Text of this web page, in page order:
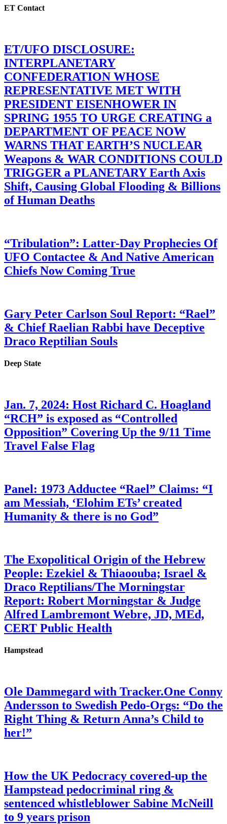
ET Contact
ET/UFO DISCLOSURE:
INTERPLANETARY
CONFEDERATION WHOSE
REPRESENTATIVE MET WITH
PRESIDENT EISENHOWER IN
SPRING 1955 TO URGE CREATING a
DEPARTMENT OF PEACE NOW
WARNS THAT EARTH’S NUCLEAR
Weapons & WAR CONDITIONS COULD
TRIGGER a PLANETARY Earth Axis
Shift, Causing Global Flooding & Billions
of Human Deaths
“Tribulation”: Latter-Day Prophecies Of
UFO Contactee & And Native American
Chiefs Now Coming True
Gary Peter Carlson Soul Report: “Rael”
& Chief Raelian Rabbi have Deceptive
Draco Reptilian Souls
Deep State
Jan. 7, 2024: Host Richard C. Hoagland
“RCH” is exposed as “Controlled
Opposition” Covering Up the 9/11 Time
Travel False Flag
Panel: 1973 Adductee “Rael” Claims: “I
am Messiah, ‘Elohim ETs’ created
Humanity & there is no God”
The Exopolitical Origin of the Hebrew
People: Ezekiel & Thiaoouba; Israel &
Draco Reptilians/The Morningstar
Report: Robert Morningstar & Judge
Alfred Lambremont Webre, JD, MEd,
CERT Public Health
Hampstead
Ole Dammegard with Tracker.One Conny
Andersson to Swedish Pedo-Orgs: “Do the
Right Thing & Return Anna’s Child to
her!”
How the UK Pedocracy covered-up the
Hampstead pedocriminal ring &
sentenced whistleblower Sabine McNeill
to 9 years prison